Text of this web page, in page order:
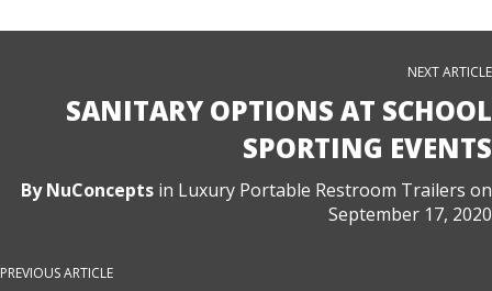
NEXT ARTICLE
SANITARY OPTIONS AT SCHOOL
SPORTING EVENTS
ByNuConcepts in Luxury Portable Restroom Trailers on
September 17, 2020
PREVIOUS ARTICLE